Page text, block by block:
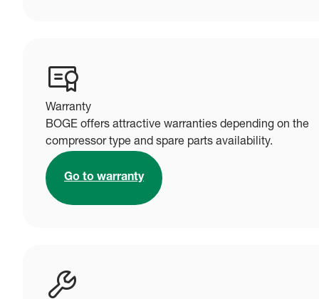
Warranty
BOGE offers attractive warranties depending on the
compressor type and spare parts availability.
Go to warranty